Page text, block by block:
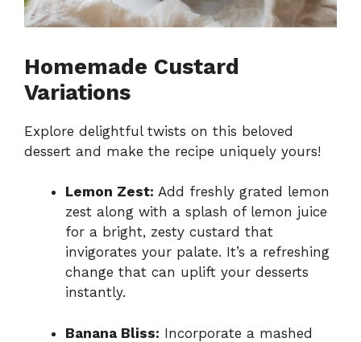
Homemade Custard
Variations
Explore delightful twists on this beloved
dessert and make the recipe uniquely yours!
Lemon Zest: Add freshly grated lemon
zest along with a splash of lemon juice
for a bright, zesty custard that
invigorates your palate. It’s a refreshing
change that can uplift your desserts
instantly.
Banana Bliss: Incorporate a mashed